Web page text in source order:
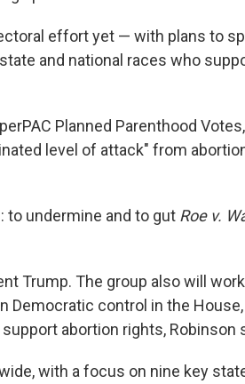
effort yet — with plans to
and national races who
Planned Parenthood
level of attack" from
to undermine and to gut Roe v.
Trump. The group also will
Democratic control in the House,
abortion rights, Robinson
with a focus on nine key